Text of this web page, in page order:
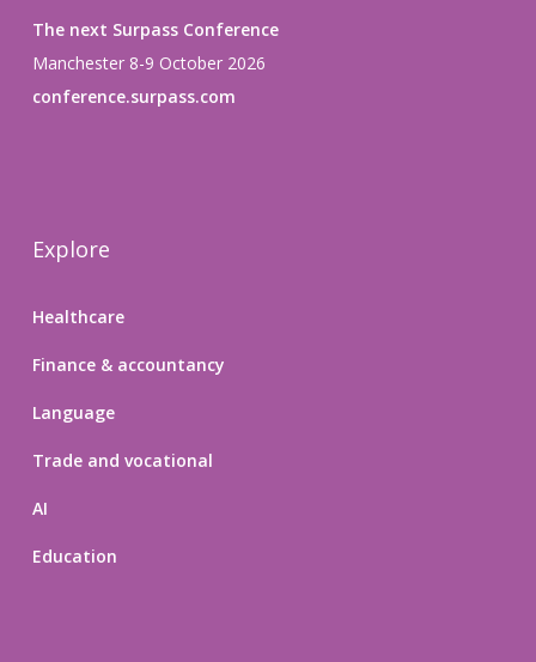
The next Surpass Conference
Manchester 8-9 October 2026
conference.surpass.com
Explore
Healthcare
Finance & accountancy
Language
Trade and vocational
AI
Education